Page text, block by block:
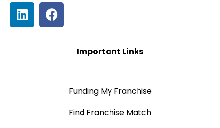
Important Links
Funding My Franchise
Find Franchise Match